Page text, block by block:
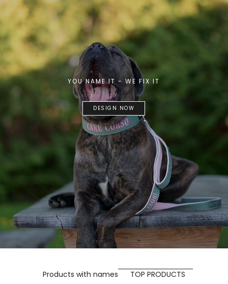
YOU NAME IT - WE FIX IT
DESIGN NOW
Products with names TOP PRODUCTS